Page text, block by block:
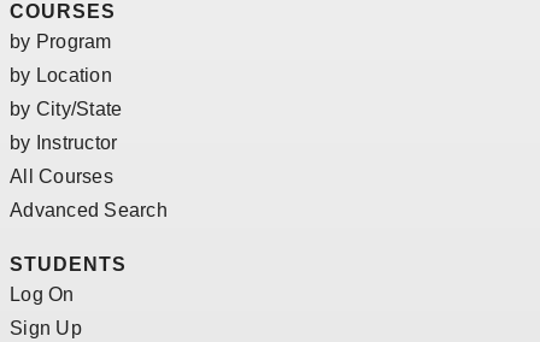
COURSES
by Program
by Location
by City/State
by Instructor
All Courses
Advanced Search
STUDENTS
Log On
Sign Up